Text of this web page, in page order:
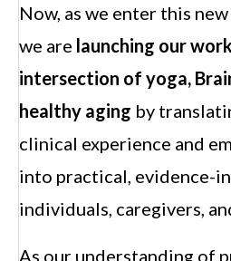
Now, as we enter this
we are launching our
intersection of yoga,
healthy aging by
clinical experience and
into practical, evidence-
individuals, caregivers,
As our understanding of